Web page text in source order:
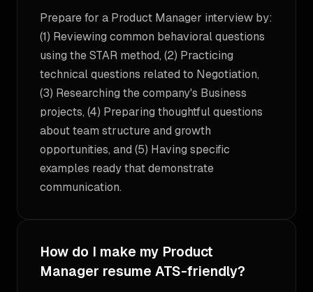
Prepare for a Product Manager interview by:
(1) Reviewing common behavioral questions
using the STAR method, (2) Practicing
technical questions related to Negotiation,
(3) Researching the company's Business
projects, (4) Preparing thoughtful questions
about team structure and growth
opportunities, and (5) Having specific
examples ready that demonstrate
communication.
How do I make my Product
Manager resume ATS-friendly?